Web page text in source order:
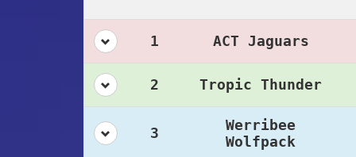
1 ACT Jaguars
2 Tropic Thunder
3
Werribee
Wolfpack